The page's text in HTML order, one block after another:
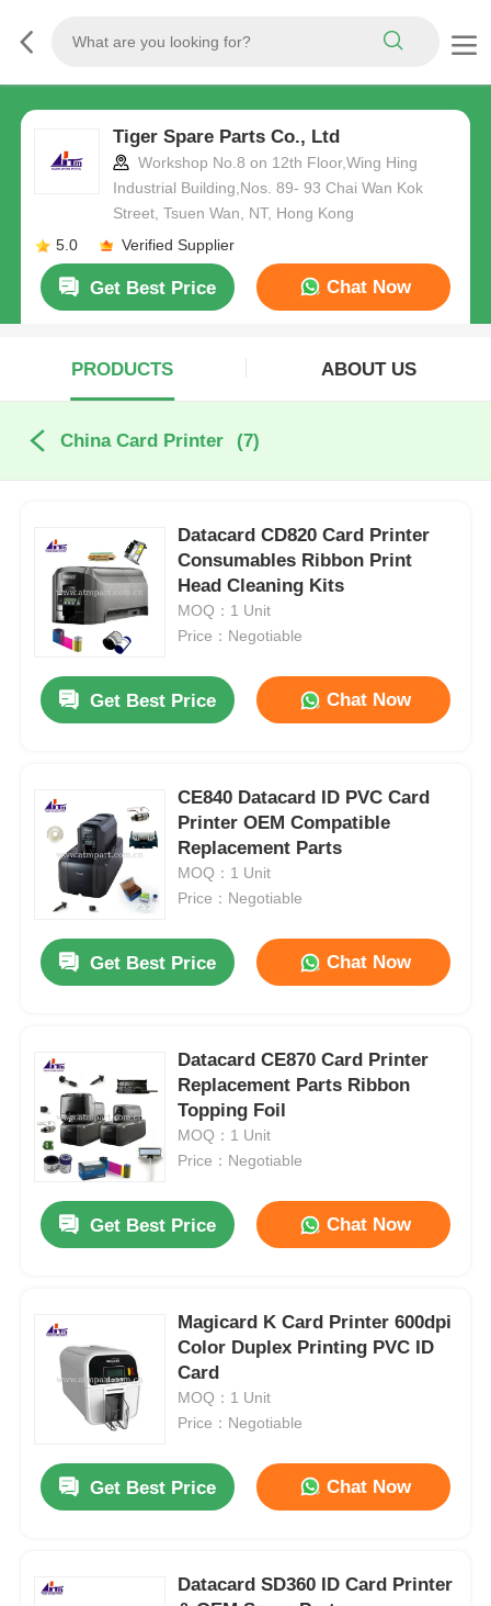
Tiger Spare Parts Co., Ltd
Workshop No.8 on 12th Floor,Wing Hing
Industrial Building,Nos. 89- 93 Chai Wan Kok
Street, Tsuen Wan, NT, Hong Kong
5.0
Verified Supplier
Get Best Price Chat Now
PRODUCTS ABOUT US
China Card Printer (7)
Datacard CD820 Card Printer
Consumables Ribbon Print
Head Cleaning Kits
MOQ：1 Unit
Price：Negotiable
Get Best Price Chat Now
CE840 Datacard ID PVC Card
Printer OEM Compatible
Replacement Parts
MOQ：1 Unit
Price：Negotiable
Get Best Price Chat Now
Datacard CE870 Card Printer
Replacement Parts Ribbon
Topping Foil
MOQ：1 Unit
Price：Negotiable
Get Best Price Chat Now
Magicard K Card Printer 600dpi
Color Duplex Printing PVC ID
Card
MOQ：1 Unit
Price：Negotiable
Get Best Price Chat Now
Datacard SD360 ID Card Printer